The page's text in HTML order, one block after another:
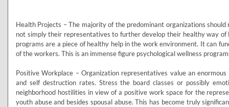
Health Projects – The majority of the predominant organizations
not simply their representatives to further develop their healthy way
programs are a piece of healthy help in the work environment. It can
of the workers. This is an immense figure psychological wellness
Positive Workplace – Organization representatives value an
and self destruction rates. Stress the board classes or possibly
neighborhood hostilities in view of a positive work space for the
youth abuse and besides spousal abuse. This has become truly